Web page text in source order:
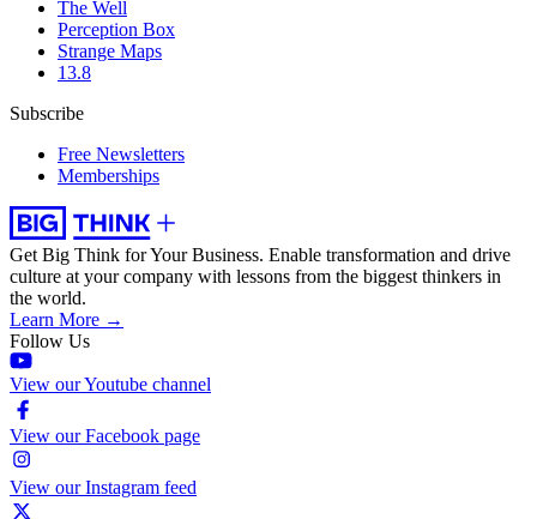
The Well
Perception Box
Strange Maps
13.8
Subscribe
Free Newsletters
Memberships
Get Big Think for Your Business. Enable transformation and drive
culture at your company with lessons from the biggest thinkers in
the world.
Learn More →
Follow Us
View our Youtube channel
View our Facebook page
View our Instagram feed